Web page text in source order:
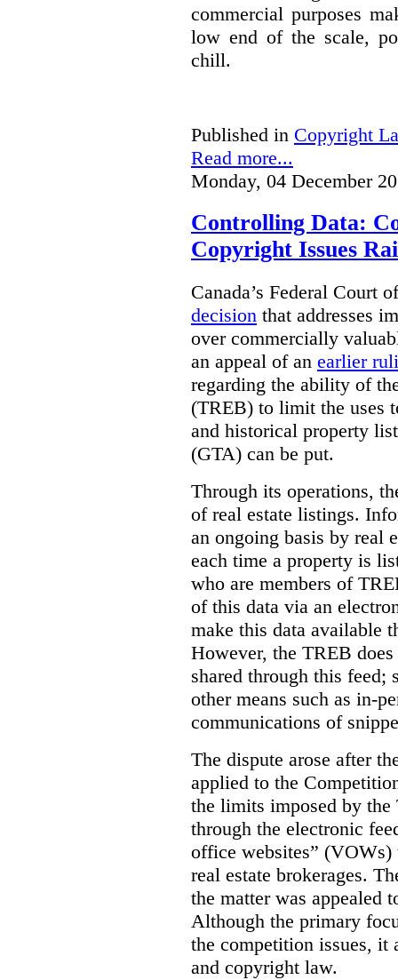
commercial purposes
low end of the scale,
chill.
Published in Copyright
Read more...
Monday, 04 December
Controlling Data:
Copyright Issues
Canada’s Federal Court
decision that addresses
over commercially
an appeal of an earlier
regarding the ability of
(TREB) to limit the uses
and historical property
(GTA) can be put.
Through its operations,
of real estate listings.
an ongoing basis by real
each time a property is
who are members of
of this data via an
make this data available
However, the TREB
shared through this feed;
other means such as in-
communications of
The dispute arose after
applied to the
the limits imposed by
through the electronic
office websites”
real estate brokerages.
the matter was appealed
Although the primary
the competition issues, it
and copyright law.